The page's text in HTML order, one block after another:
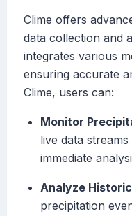
Clime offers
data collection and
integrates various
ensuring accurate
Clime, users can:
Monitor
live data
immediate
Analyze
precipitation